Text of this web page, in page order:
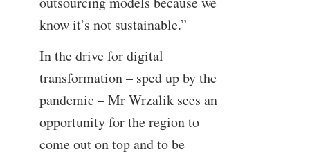
know it’s not sustainable.”
In the drive for digital
transformation – sped up by the
pandemic – Mr Wrzalik sees an
opportunity for the region to
come out on top and to be